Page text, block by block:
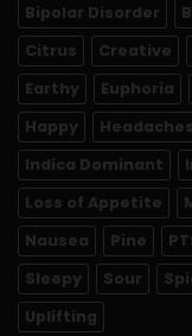
Bipolar Disorder
Citrus
Creative
Earthy
Euphoria
Happy
Headaches
Indica Dominant
Loss of Appetite
Nausea
Pine
Sleepy
Sour
Uplifting